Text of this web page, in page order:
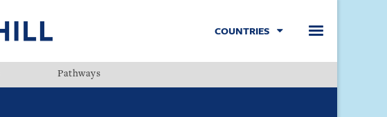
COUNTRIES
Pathways